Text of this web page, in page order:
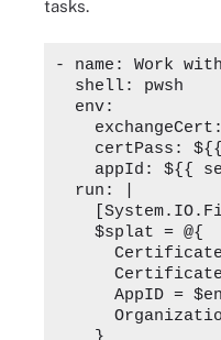
tasks.
- name: Work
  shell: pwsh
  env:
certPass:
appId: ${{
  run: |
    $splat = @{
AppID =